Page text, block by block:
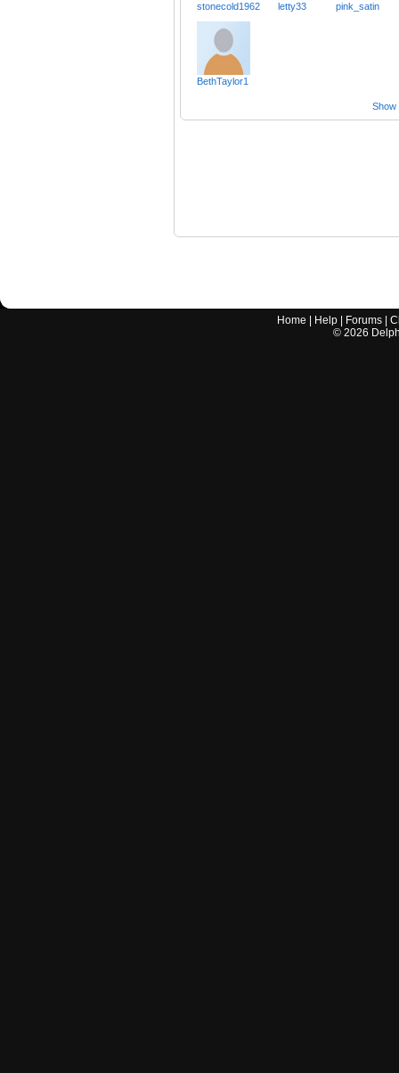
stonecold1962 letty33 pink_satin
BethTaylor1
Show
Home Help Forums |
© 2026